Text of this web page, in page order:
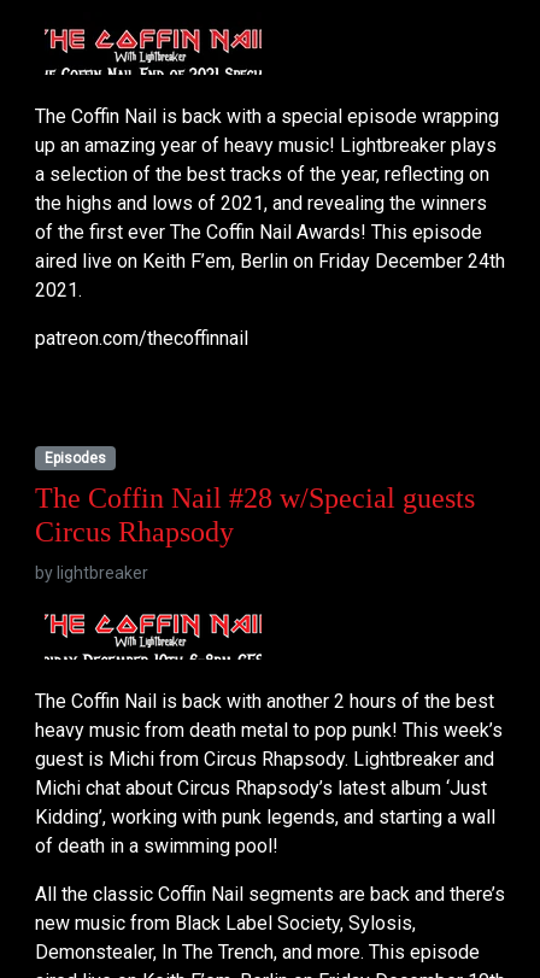
The Coffin Nail is back with a special episode wrapping
up an amazing year of heavy music! Lightbreaker plays
a selection of the best tracks of the year, reflecting on
the highs and lows of 2021, and revealing the winners
of the first ever The Coffin Nail Awards! This episode
aired live on Keith F’em, Berlin on Friday December 24th
2021.
patreon.com/thecoffinnail
Episodes
The Coffin Nail #28 w/Special guests
Circus Rhapsody
by lightbreaker
The Coffin Nail is back with another 2 hours of the best
heavy music from death metal to pop punk! This week’s
guest is Michi from Circus Rhapsody. Lightbreaker and
Michi chat about Circus Rhapsody’s latest album ‘Just
Kidding’, working with punk legends, and starting a wall
of death in a swimming pool!
All the classic Coffin Nail segments are back and there’s
new music from Black Label Society, Sylosis,
Demonstealer, In The Trench, and more. This episode